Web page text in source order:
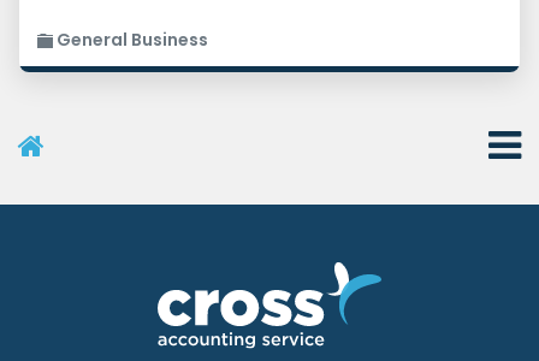
General Business
User Menu
Recent Posts